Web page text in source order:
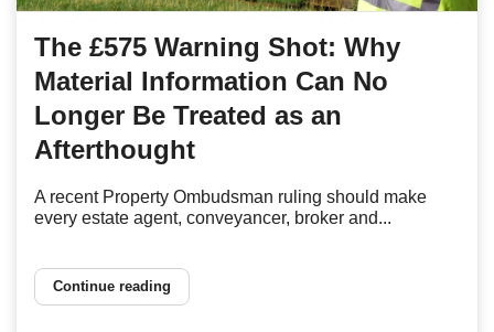
The £575 Warning Shot: Why
Material Information Can No
Longer Be Treated as an
Afterthought
A recent Property Ombudsman ruling should make
every estate agent, conveyancer, broker and...
Continue reading